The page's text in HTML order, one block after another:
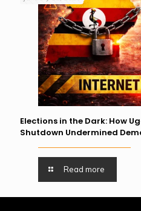
Elections in the Dark: How
Shutdown Undermined
Read more